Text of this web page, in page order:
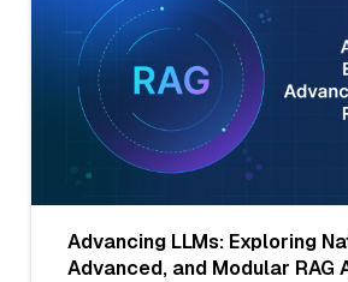
Advancing LLMs: Exploring
Advanced, and Modular RAG